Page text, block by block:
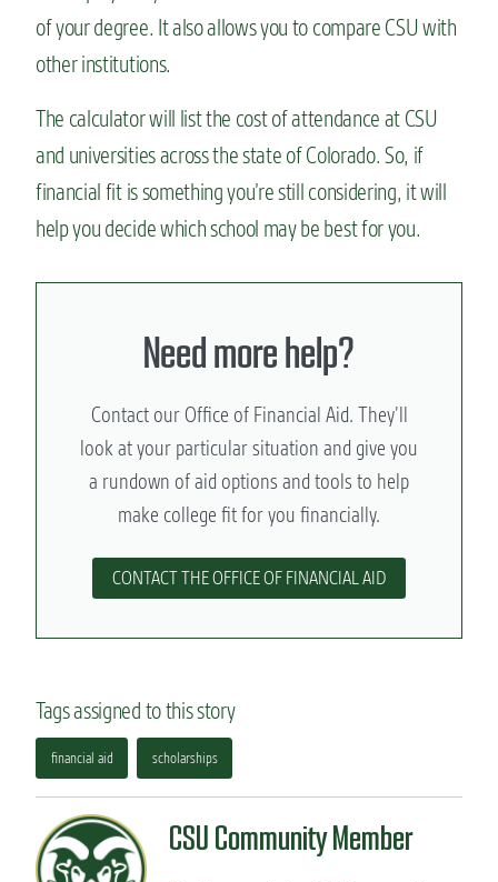
of your degree. It also allows you to compare CSU with
other institutions.
The calculator will list the cost of attendance at CSU
and universities across the state of Colorado. So, if
financial fit is something you’re still considering, it will
help you decide which school may be best for you.
Need more help?
Contact our Office of Financial Aid. They’ll
look at your particular situation and give you
a rundown of aid options and tools to help
make college fit for you financially.
CONTACT THE OFFICE OF FINANCIAL AID
Tags assigned to this story
financial aid scholarships
CSU Community Member